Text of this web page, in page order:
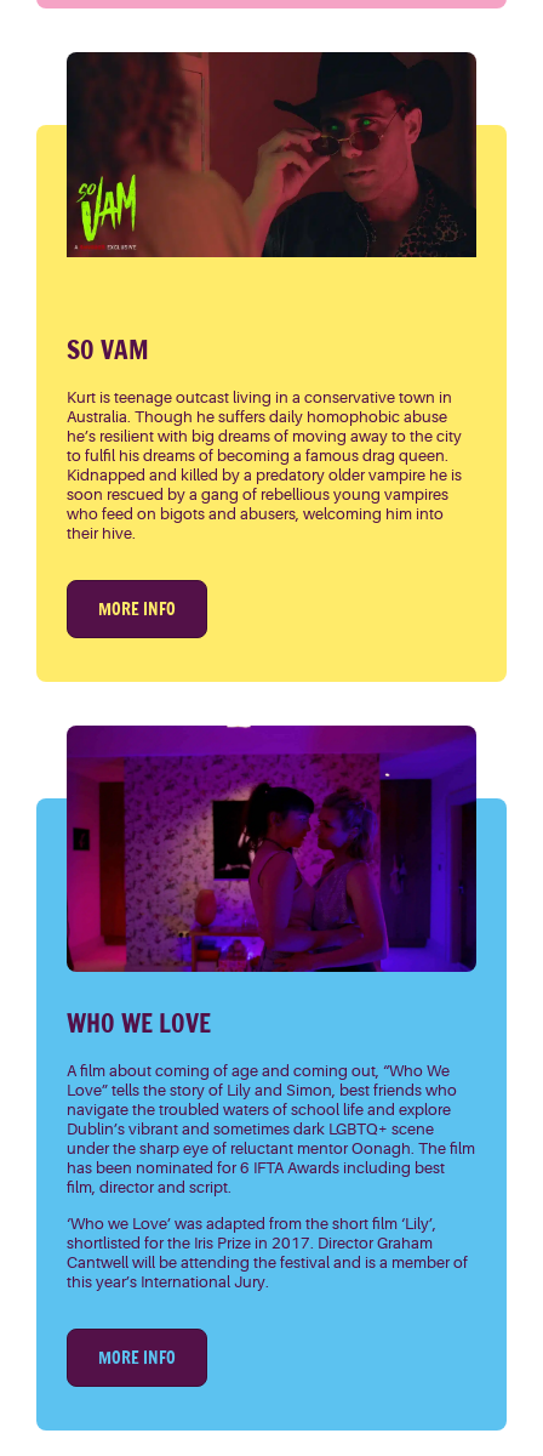
SO VAM
Kurt is teenage outcast living in a conservative town in
Australia. Though he suffers daily homophobic abuse
he’s resilient with big dreams of moving away to the city
to fulfil his dreams of becoming a famous drag queen.
Kidnapped and killed by a predatory older vampire he is
soon rescued by a gang of rebellious young vampires
who feed on bigots and abusers, welcoming him into
their hive.
MORE INFO
WHO WE LOVE
A film about coming of age and coming out, “Who We
Love” tells the story of Lily and Simon, best friends who
navigate the troubled waters of school life and explore
Dublin’s vibrant and sometimes dark LGBTQ+ scene
under the sharp eye of reluctant mentor Oonagh. The film
has been nominated for 6 IFTA Awards including best
film, director and script.
‘Who we Love’ was adapted from the short film ‘Lily’,
shortlisted for the Iris Prize in 2017. Director Graham
Cantwell will be attending the festival and is a member of
this year’s International Jury.
MORE INFO